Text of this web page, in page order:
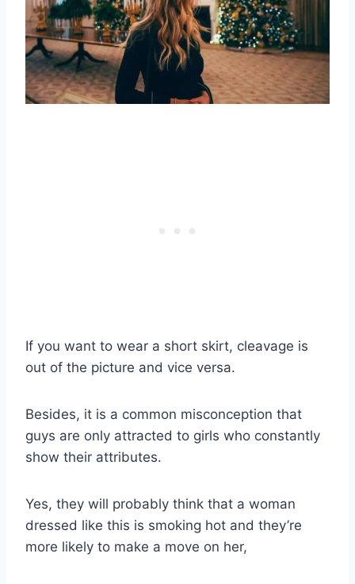
If you want to wear a short skirt, cleavage is
out of the picture and vice versa.
Besides, it is a common misconception that
guys are only attracted to girls who constantly
show their attributes.
Yes, they will probably think that a woman
dressed like this is smoking hot and they’re
more likely to make a move on her,